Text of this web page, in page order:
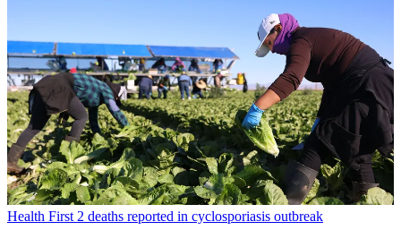
Health First 2 deaths reported in cyclosporiasis outbreak